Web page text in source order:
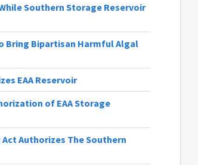
Southern Storage Reservoir
Bring Bipartisan Harmful Algal
EAA Reservoir
of EAA Storage
Act Authorizes The Southern